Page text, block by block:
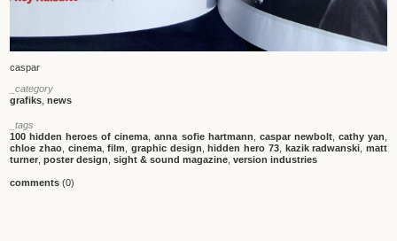
caspar
_category
grafiks ,news
_tags
100 hidden heroes of cinema ,anna sofie hartmann caspar newbolt, cathy yan
chloe zhao, cinema,film ,graphic design ,hidden hero 73, kazik radwanski matt
turner ,poster design ,sight & sound magazine ,version industries
comments (0)